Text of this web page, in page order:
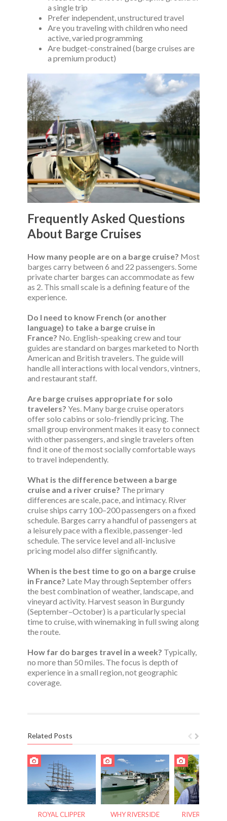
a single trip
Prefer independent, unstructured travel
Are you traveling with children who need
active, varied programming
Are budget-constrained (barge cruises are
a premium product)
Frequently Asked Questions
About Barge Cruises
How many people are on a barge cruise? Most
barges carry between 6 and 22 passengers. Some
private charter barges can accommodate as few
as 2. This small scale is a defining feature of the
experience.
Do I need to know French (or another
language) to take a barge cruise in
France? No. English-speaking crew and tour
guides are standard on barges marketed to North
American and British travelers. The guide will
handle all interactions with local vendors, vintners,
and restaurant staff.
Are barge cruises appropriate for solo
travelers? Yes. Many barge cruise operators
offer solo cabins or solo-friendly pricing. The
small group environment makes it easy to connect
with other passengers, and single travelers often
find it one of the most socially comfortable ways
to travel independently.
What is the difference between a barge
cruise and a river cruise? The primary
differences are scale, pace, and intimacy. River
cruise ships carry 100–200 passengers on a fixed
schedule. Barges carry a handful of passengers at
a leisurely pace with a flexible, passenger-led
schedule. The service level and all-inclusive
pricing model also differ significantly.
When is the best time to go on a barge cruise
in France? Late May through September offers
the best combination of weather, landscape, and
vineyard activity. Harvest season in Burgundy
(September–October) is a particularly special
time to cruise, with winemaking in full swing along
the route.
How far do barges travel in a week? Typically,
no more than 50 miles. The focus is depth of
experience in a small region, not geographic
coverage.
Related Posts
ROYAL CLIPPER
WHY RIVERSIDE
RIVER